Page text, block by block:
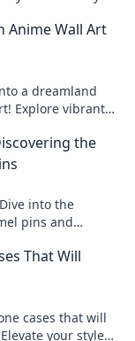
Anime Wall Art
a dreamland
Explore vibrant
the
into the
pins and
That Will
cases that will
your style